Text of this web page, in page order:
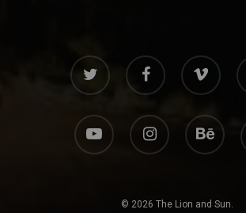
twitter facebook vimeo
youtube instagram behance
© 2026 The Lion and Sun.